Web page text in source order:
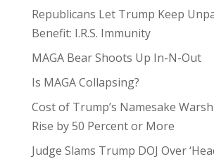
Republicans Let Trump Keep
Benefit: I.R.S. Immunity
MAGA Bear Shoots Up In-N-Out
Is MAGA Collapsing?
Cost of Trump’s Namesake
Rise by 50 Percent or More
Judge Slams Trump DOJ Over